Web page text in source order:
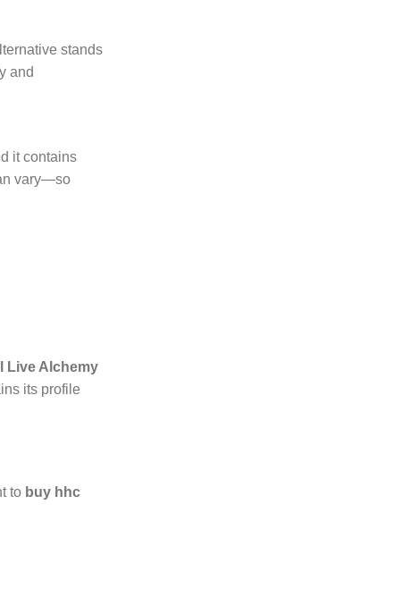
stands
and
it contains
vary—so
Live Alchemy
its profile
to buy hhc